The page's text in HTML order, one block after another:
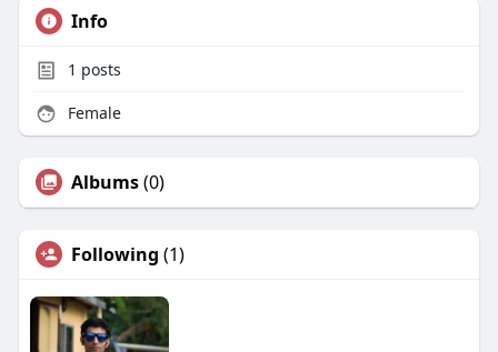
Info
1 posts
Female
Albums(0)
Following (1)